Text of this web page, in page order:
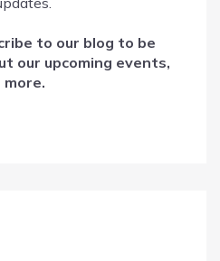
to our blog to be
our upcoming events,